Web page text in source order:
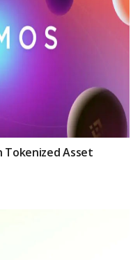
Tokenized Asset